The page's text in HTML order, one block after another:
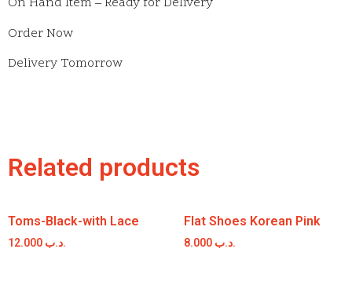
Order Now
Delivery Tomorrow
Related products
Toms-Black-with Lace
.د.ب
Flat Shoes Korean Pink
.د.ب